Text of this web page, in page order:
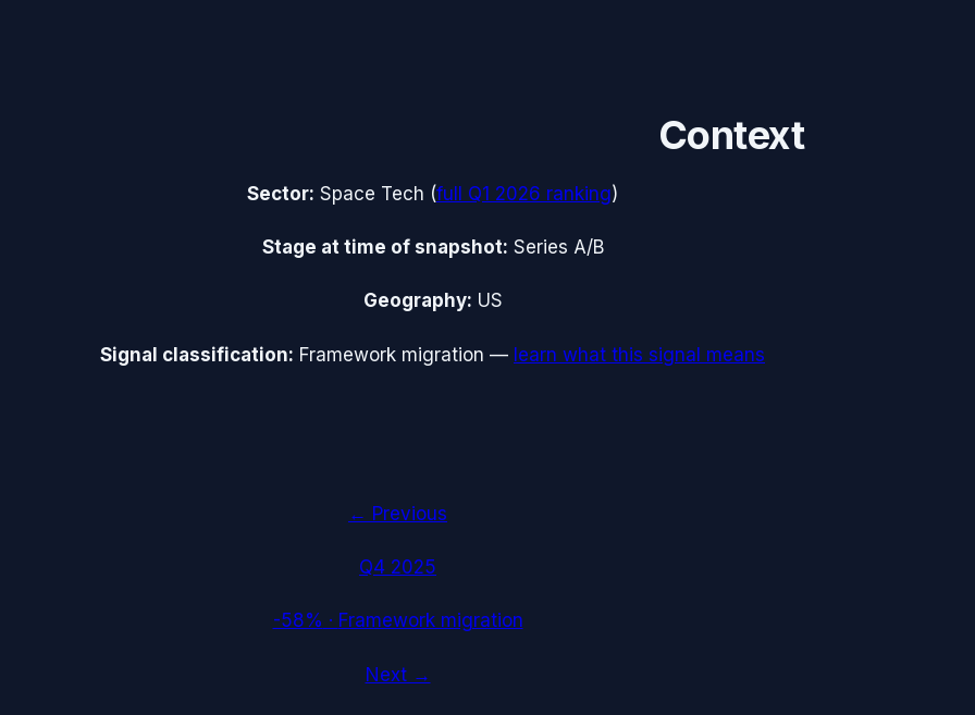
Context
Sector: Space Tech (full Q1 2026 ranking)
Stage at time of snapshot: Series A/B
Geography: US
Signal classification: Framework migration — learn what this signal means
← Previous
Q4 2025
-58% · Framework migration
Next →